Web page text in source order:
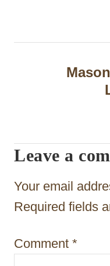
n
g
a
t
i
n
Leave a
Your email
Required fields
Comment *